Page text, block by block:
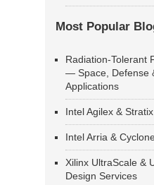
Most Popular
Radiation-Tolerant
— Space, Defense
Applications
Intel Agilex &
Intel Arria &
Xilinx UltraScale &
Design Services